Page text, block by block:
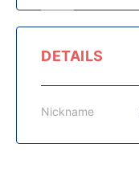
DETAILS
Nickname